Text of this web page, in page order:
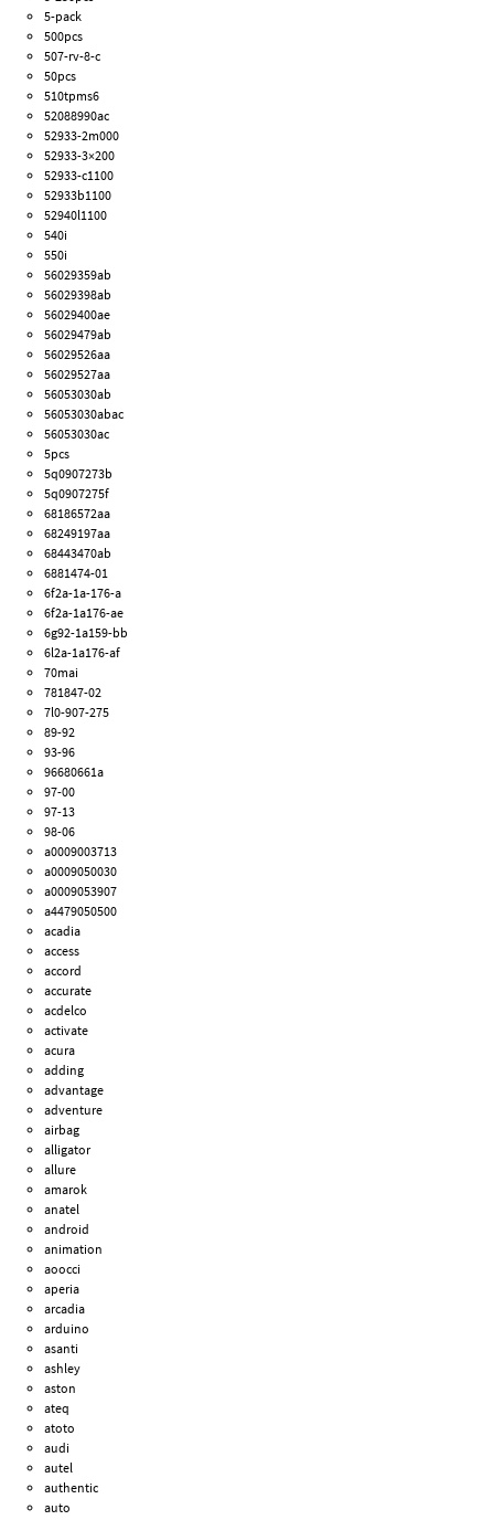
5-pack
500pcs
507-rv-8-c
50pcs
510tpms6
52088990ac
52933-2m000
52933-3×200
52933-c1100
52933b1100
52940l1100
540i
550i
56029359ab
56029398ab
56029400ae
56029479ab
56029526aa
56029527aa
56053030ab
56053030abac
56053030ac
5pcs
5q0907273b
5q0907275f
68186572aa
68249197aa
68443470ab
6881474-01
6f2a-1a-176-a
6f2a-1a176-ae
6g92-1a159-bb
6l2a-1a176-af
70mai
781847-02
7l0-907-275
89-92
93-96
96680661a
97-00
97-13
98-06
a0009003713
a0009050030
a0009053907
a4479050500
acadia
access
accord
accurate
acdelco
activate
acura
adding
advantage
adventure
airbag
alligator
allure
amarok
anatel
android
animation
aoocci
aperia
arcadia
arduino
asanti
ashley
aston
ateq
atoto
audi
autel
authentic
auto